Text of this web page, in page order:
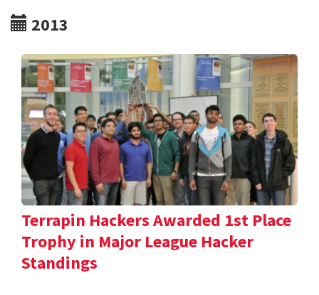
2013
Terrapin Hackers Awarded 1st Place
Trophy in Major League Hacker
Standings